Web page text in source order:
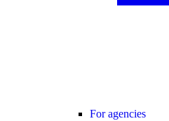
For agencies